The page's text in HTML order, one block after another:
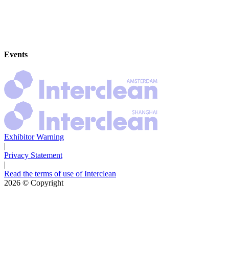
Events
Exhibitor Warning
|
Privacy Statement
|
Read the terms of use of Interclean
2026 © Copyright